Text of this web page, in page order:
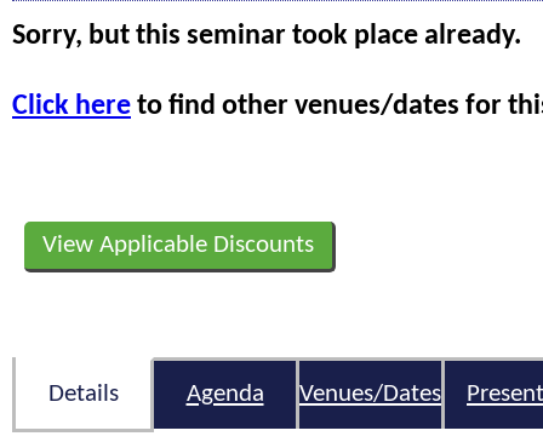
Sorry, but this seminar took place already.
Click here to find other venues/dates for
View Applicable Discounts
Details Agenda Venues/Dates